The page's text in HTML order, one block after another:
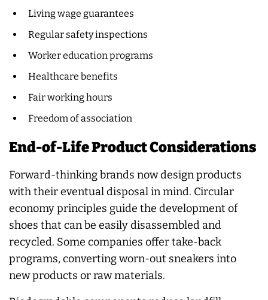
Living wage guarantees
Regular safety inspections
Worker education programs
Healthcare benefits
Fair working hours
Freedom of association
End-of-Life Product Considerations
Forward-thinking brands now design products
with their eventual disposal in mind. Circular
economy principles guide the development of
shoes that can be easily disassembled and
recycled. Some companies offer take-back
programs, converting worn-out sneakers into
new products or raw materials.